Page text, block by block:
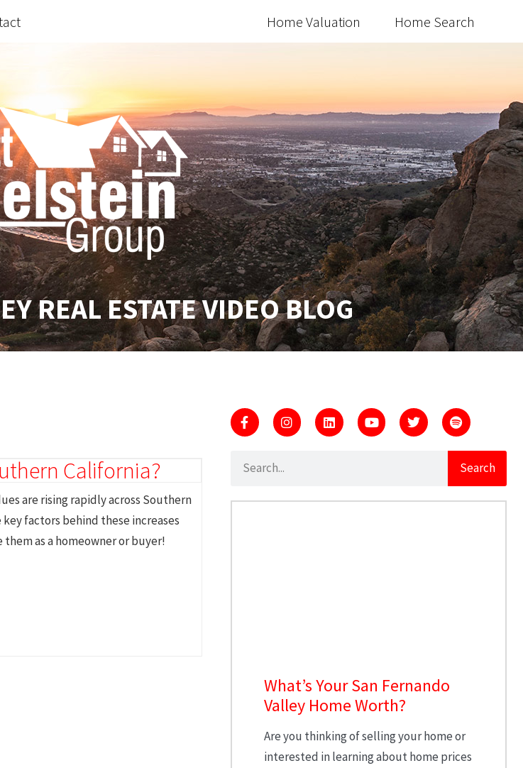
Home Valuation Home Search
REAL ESTATE VIDEO BLOG
California?
are rising rapidly across Southern
key factors behind these increases
as a homeowner or buyer!
Search
What’s Your San Fernando
Valley Home Worth?
Are you thinking of selling your home or
interested in learning about home prices